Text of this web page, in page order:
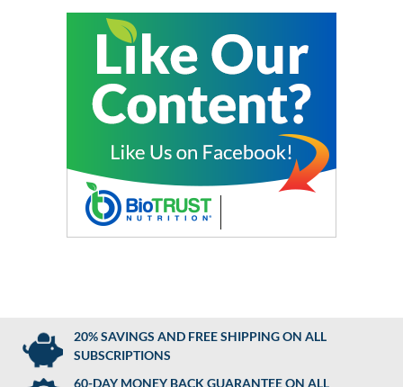
20% SAVINGS AND FREE SHIPPING ON ALL
SUBSCRIPTIONS
60-DAY MONEY BACK GUARANTEE ON ALL